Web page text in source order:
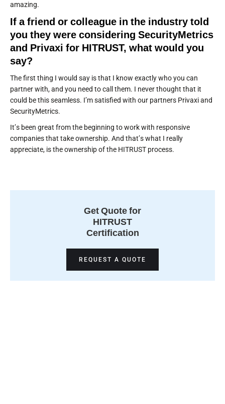
amazing.
If a friend or colleague in the industry told
you they were considering SecurityMetrics
and Privaxi for HITRUST, what would you
say?
The first thing I would say is that I know exactly who you can
partner with, and you need to call them. I never thought that it
could be this seamless. I’m satisfied with our partners Privaxi and
SecurityMetrics.
It’s been great from the beginning to work with responsive
companies that take ownership. And that’s what I really
appreciate, is the ownership of the HITRUST process.
Get Quote for
HITRUST
Certification
REQUEST A QUOTE